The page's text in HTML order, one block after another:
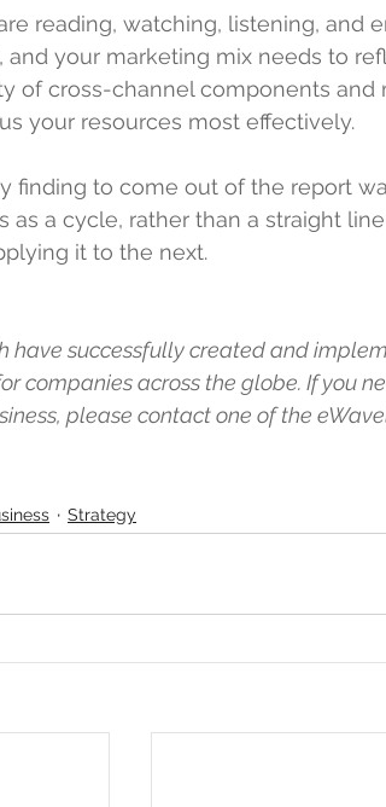
reading, watching, listening, and
and your marketing mix needs to
of cross-channel components and
your resources most effectively.
finding to come out of the report
as a cycle, rather than a straight
it to the next.
have successfully created and
companies across the globe. If you
please contact one of the
Strategy